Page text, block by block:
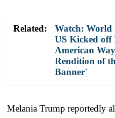
Related:
Watch: World
US Kicked off
American
Rendition of
Banner'
Melania Trump reportedly